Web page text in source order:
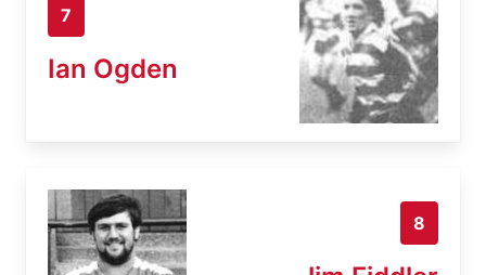
7
Ian Ogden
8